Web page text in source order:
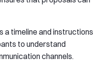
a timeline and instructions
to understand
channels.